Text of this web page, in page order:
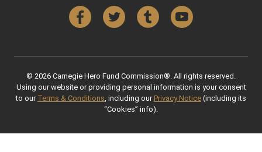
FacebookTwitter Tumblr YouTube
© 2026 Carnegie Hero Fund Commission®. All rights reserved.
Using our website or providing personal information is your consent
to our Terms & Conditions , including our Privacy Notice (including its
“Cookies” info).